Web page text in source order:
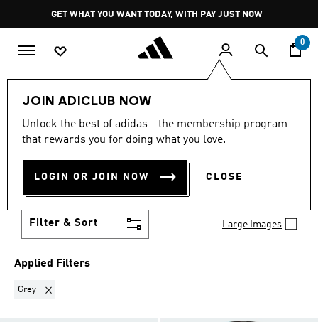
Pause
promotion
rotation
GET WHAT YOU WANT TODAY, WITH PAY JUST NOW
0
JOIN ADICLUB NOW
Unlock the best of adidas - the membership program
that rewards you for doing what you love.
LOGIN OR JOIN NOW CLOSE
Sports Other Sports Tennis
GREY·TENNIS
Stay winning on and off the courts in tennis clothes
and shoes that are all about performance and style.
elevate your game with adidas tennis gear.
Filter & Sort Large Images
Applied Filters
Grey Remove filter Currently Refined by Colours: Grey